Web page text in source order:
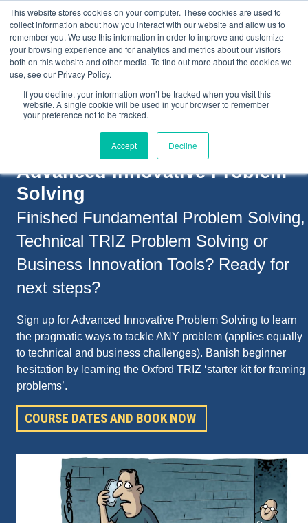
This website stores cookies on your computer. These cookies are used to
collect information about how you interact with our website and allow us to
remember you. We use this information in order to improve and customize
your browsing experience and for analytics and metrics about our visitors
both on this website and other media. To find out more about the cookies we
use, see our Privacy Policy.
If you decline, your information won’t be tracked when you visit this
website. A single cookie will be used in your browser to remember
your preference not to be tracked.
Accept Decline
Advanced Innovative Problem
Solving
Finished Fundamental Problem Solving,
Technical TRIZ Problem Solving or
Business Innovation Tools? Ready for
next steps?
Sign up for Advanced Innovative Problem Solving to learn
the pragmatic ways to tackle ANY problem (applies equally
to technical and business challenges). Banish beginner
hesitation by learning the Oxford TRIZ ‘starter kit for framing
problems’.
COURSE DATES AND BOOK NOW